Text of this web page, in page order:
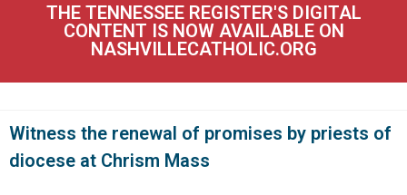
THE TENNESSEE REGISTER'S DIGITAL
CONTENT IS NOW AVAILABLE ON
NASHVILLECATHOLIC.ORG
Witness the renewal of promises by priests of
diocese at Chrism Mass